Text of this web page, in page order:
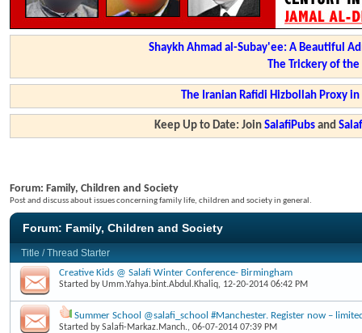
Shaykh Ahmad al-Subay'ee: A Beautiful
The Trickery of
The Iranian Rafidi Hizbollah Proxy
Keep Up to Date: JoinSalafiPubs and
Forum: Family, Children and Society
Post and discuss about issues concerning family life, children and society in general.
Forum: Family, Children and Society
Title /Thread Starter
Creative Kids @ Salafi Winter Conference- Birmingham
Started byUmm.Yahya.bint.Abdul.Khaliq, 12-20-2014 06:42 PM
Summer School @salafi_school #Manchester. Register now –
Started bySalafi-Markaz.Manch., 06-07-2014 07:39 PM